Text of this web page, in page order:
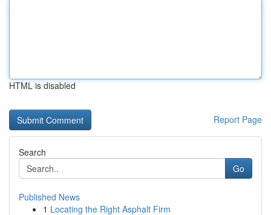
HTML is disabled
Report Page
Search
Go
Published News
1 Locating the Right Asphalt Firm